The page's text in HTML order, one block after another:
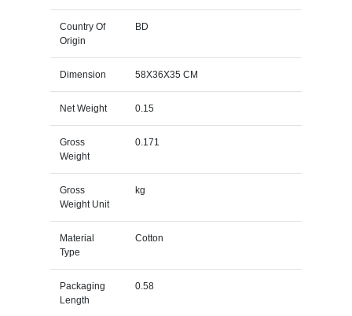
Country Of
Origin
BD
Dimension 58X36X35 CM
Net Weight 0.15
Gross
Weight
0.171
Gross
Weight Unit
kg
Material
Type
Cotton
Packaging
Length
0.58